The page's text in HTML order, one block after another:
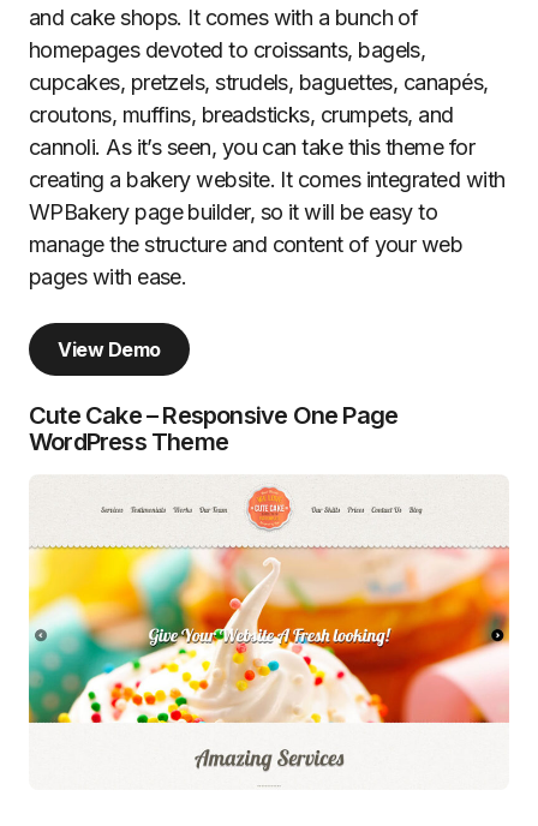
and cake shops. It comes with a bunch of
homepages devoted to croissants, bagels,
cupcakes, pretzels, strudels, baguettes, canapés,
croutons, muffins, breadsticks, crumpets, and
cannoli. As it’s seen, you can take this theme for
creating a bakery website. It comes integrated with
WPBakery page builder, so it will be easy to
manage the structure and content of your web
pages with ease.
View Demo
Cute Cake – Responsive One Page
WordPress Theme